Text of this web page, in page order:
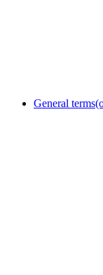
General terms